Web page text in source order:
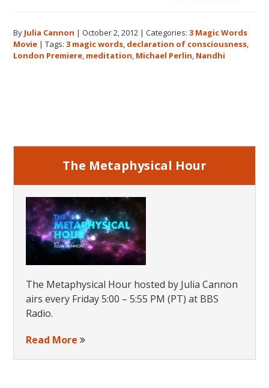
3
Magic
By Julia Cannon |October 2, 2012 |Categories:3 Magic Words
Movie |Tags:3 magic words declaration of consciousness
London Premiere meditation Michael Perlin Nandhi
The Metaphysical Hour
The Metaphysical Hour hosted by Julia Cannon
airs every Friday 5:00 – 5:55 PM (PT) at BBS
Radio.
Read More